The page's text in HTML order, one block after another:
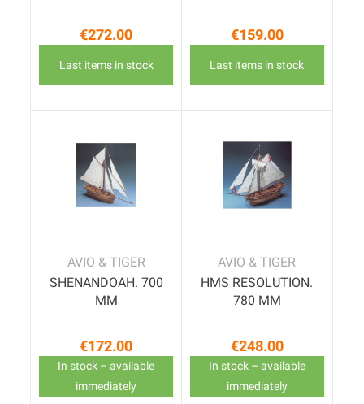
Price
€272.00
Last items in stock
Price
€159.00
Last items in stock
AVIO & TIGER
SHENANDOAH. 700
MM
Price
€172.00
In stock – available
immediately
AVIO & TIGER
HMS RESOLUTION.
780 MM
Price
€248.00
In stock – available
immediately